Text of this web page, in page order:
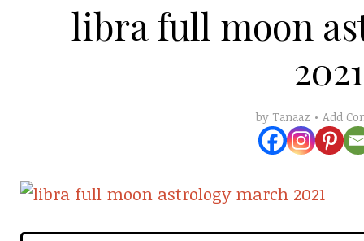
libra full moon
2021
by Tanaaz Add